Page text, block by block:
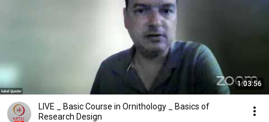
1:03:56
LIVE _ Basic Course in Ornithology _ Basics of
Research Design